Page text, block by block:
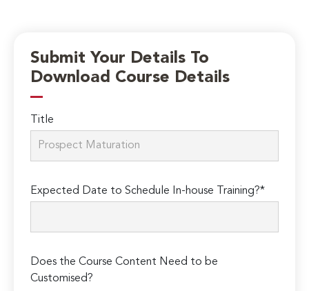
Submit Your Details To
Download Course Details
Title
Expected Date to Schedule In-house Training?*
Does the Course Content Need to be
Customised?